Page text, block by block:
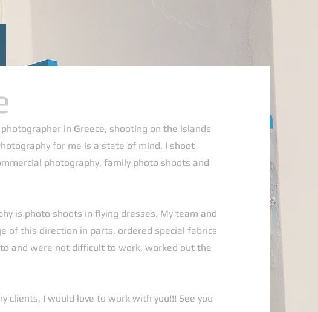
in Greece, shooting on the islands
for me is a state of mind. I shoot
photography, family photo shoots and
is photo shoots in flying dresses. My team and
of this direction in parts, ordered special fabrics
and were not difficult to work, worked out the
clients, I would love to work with you!!! See you